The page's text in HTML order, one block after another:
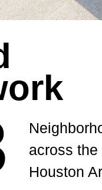
across the
Houston